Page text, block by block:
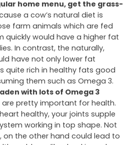
home menu, get the grass-
a cow’s natural diet is
farm animals which are fed
quickly would have a higher fat
In contrast, the naturally,
have not only lower fat
quite rich in healthy fats good
them such as Omega 3.
with lots of Omega 3
pretty important for health.
healthy, your joints supple
working in top shape. Not
on the other hand could lead to